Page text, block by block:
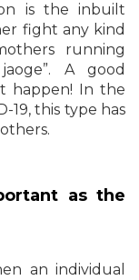
is the inbuilt
fight any kind
running
A good
happen! In the
19, this type has
as the
an individual